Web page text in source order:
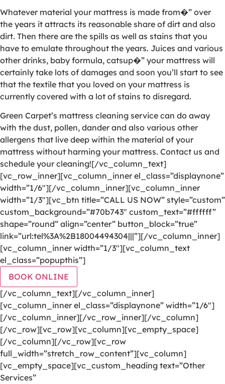
Whatever material your mattress is made from�” over
the years it attracts its reasonable share of dirt and also
dirt. Then there are the spills as well as stains that you
have to emulate throughout the years. Juices and various
other drinks, baby formula, catsup�” your mattress will
certainly take lots of damages and soon you’ll start to see
that the textile that you loved on your mattress is
currently covered with a lot of stains to disregard.
Green Carpet’s mattress cleaning service can do away
with the dust, pollen, dander and also various other
allergens that live deep within the material of your
mattress without harming your mattress. Contact us and
schedule your cleaning![/vc_column_text]
[vc_row_inner][vc_column_inner el_class=”displaynone”
width=”1/6″][/vc_column_inner][vc_column_inner
width=”1/3″][vc_btn title=”CALL US NOW” style=”custom”
custom_background=”#70b743″ custom_text=”#ffffff”
shape=”round” align=”center” button_block=”true”
link=”url:tel%3A%2B18004494304|||”][/vc_column_inner]
[vc_column_inner width=”1/3″][vc_column_text
el_class=”popupthis”]
BOOK ONLINE
[/vc_column_text][/vc_column_inner]
[vc_column_inner el_class=”displaynone” width=”1/6″]
[/vc_column_inner][/vc_row_inner][/vc_column]
[/vc_row][vc_row][vc_column][vc_empty_space]
[/vc_column][/vc_row][vc_row
full_width=”stretch_row_content”][vc_column]
[vc_empty_space][vc_custom_heading text=”Other
Services”